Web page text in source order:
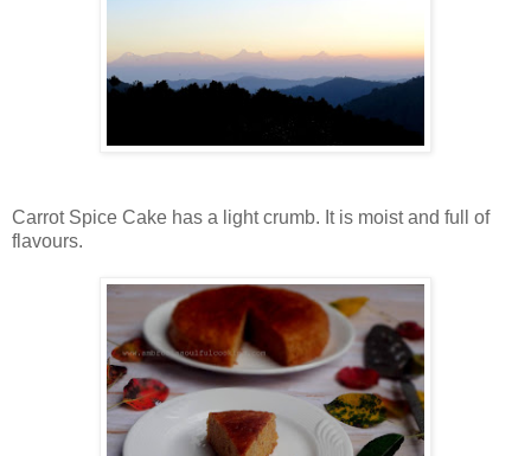
Carrot Spice Cake has a light crumb. It is moist and full of
flavours.